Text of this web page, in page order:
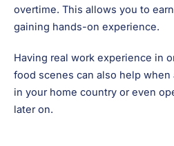
overtime. This allows you to
gaining hands-on experience.
Having real work experience in
food scenes can also help
in your home country or even
later on.